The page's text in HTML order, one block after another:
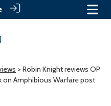
> Robin Knight reviews OP
on Amphibious Warfare post